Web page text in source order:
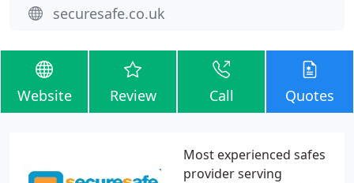
securesafe.co.uk
Website Review Call Quotes
Most experienced safes
provider serving